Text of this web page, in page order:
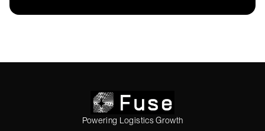
Powering Logistics Growth